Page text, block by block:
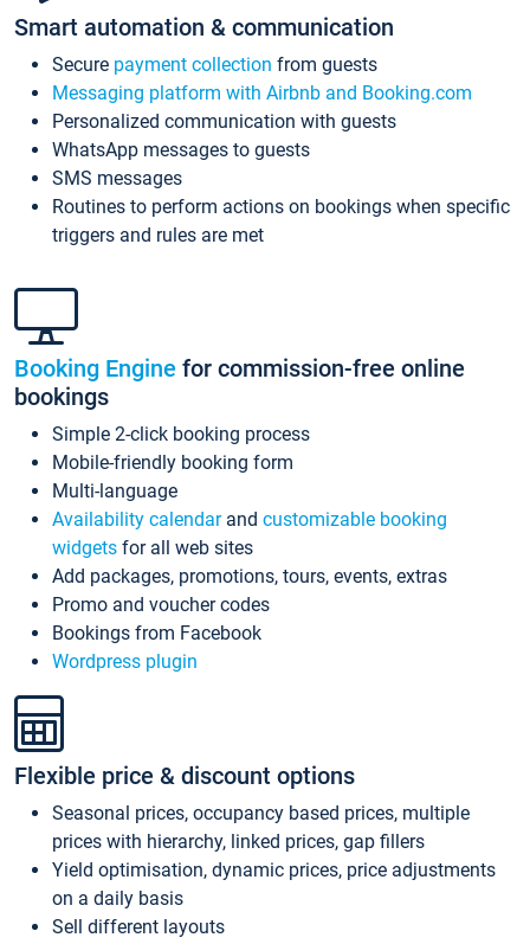
Smart automation & communication
Secure payment collection from guests
Messaging platform with Airbnb and Booking.com
Personalized communication with guests
WhatsApp messages to guests
SMS messages
Routines to perform actions on bookings when specific
triggers and rules are met
Booking Engine for commission-free online
bookings
Simple 2-click booking process
Mobile-friendly booking form
Multi-language
Availability calendarand customizable booking
widgets for all web sites
Add packages, promotions, tours, events, extras
Promo and voucher codes
Bookings from Facebook
Wordpress plugin
Flexible price & discount options
Seasonal prices, occupancy based prices, multiple
prices with hierarchy, linked prices, gap fillers
Yield optimisation, dynamic prices, price adjustments
on a daily basis
Sell different layouts